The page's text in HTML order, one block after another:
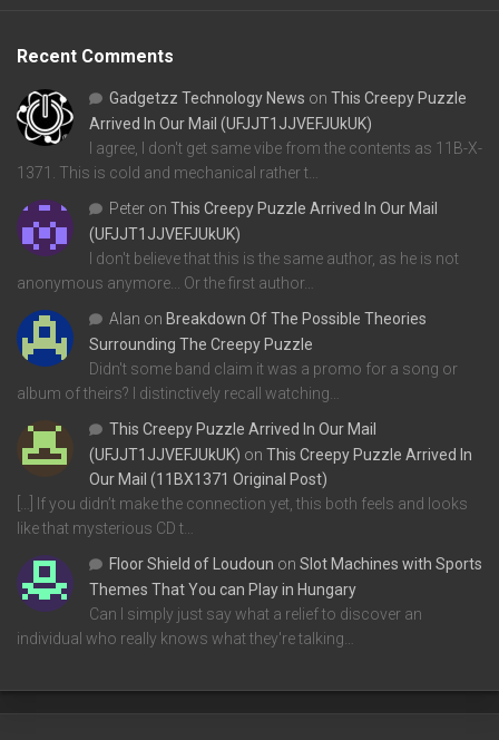
Recent Comments
Gadgetzz Technology News on This Creepy Puzzle
Arrived In Our Mail (UFJJT1JJVEFJUkUK)
I agree, I don't get same vibe from the contents as 11B-X-
1371. This is cold and mechanical rather t…
Peter on This Creepy Puzzle Arrived In Our Mail
(UFJJT1JJVEFJUkUK)
I don't believe that this is the same author, as he is not
anonymous anymore... Or the first author…
Alan on Breakdown Of The Possible Theories
Surrounding The Creepy Puzzle
Didn't some band claim it was a promo for a song or
album of theirs? I distinctively recall watching…
This Creepy Puzzle Arrived In Our Mail
(UFJJT1JJVEFJUkUK) on This Creepy Puzzle Arrived In
Our Mail (11BX1371 Original Post)
[…] If you didn’t make the connection yet, this both feels and looks
like that mysterious CD t…
Floor Shield of Loudoun on Slot Machines with Sports
Themes That You can Play in Hungary
Can I simply just say what a relief to discover an
individual who really knows what they're talking…